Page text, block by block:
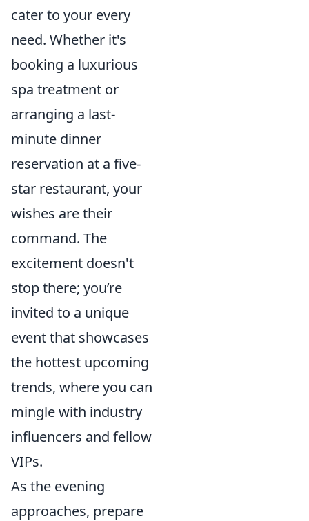
cater to your every
need. Whether it's
booking a luxurious
spa treatment or
arranging a last-
minute dinner
reservation at a five-
star restaurant, your
wishes are their
command. The
excitement doesn't
stop there; you’re
invited to a unique
event that showcases
the hottest upcoming
trends, where you can
mingle with industry
influencers and fellow
VIPs.
As the evening
approaches, prepare